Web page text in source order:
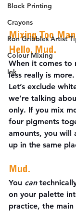
Block Printing
Crayons
Ron Gribbles Artist
Colour Mixing
Ink
Mixing Too
Hello, Mud.
When it comes to
less really is more.
Let’s exclude
we’re talking
only. If you mix
four pigments
amounts, you will
up in the same
Mud.
You can
on your palette
practice, the